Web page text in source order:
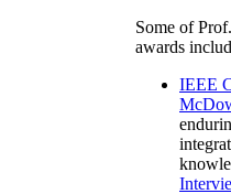
Some of
awards
IEEE